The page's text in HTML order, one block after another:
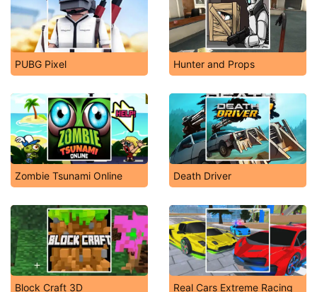
PUBG Pixel Hunter and Props
Zombie Tsunami Online Death Driver
Block Craft 3D Real Cars Extreme Racing